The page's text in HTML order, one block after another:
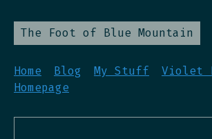
The Foot of Blue Mountain
Home Blog My Stuff
Violet
Homepage